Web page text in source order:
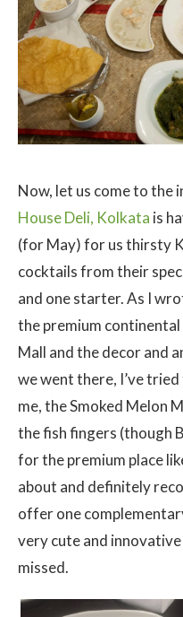
Now, let us come to the
House Deli, Kolkata is
(for May) for us thirsty
cocktails from their
and one starter. As I
the premium
Mall and the decor and
we went there, I’ve
me, the Smoked Melon
the fish fingers (though
for the premium place
about and definitely
offer one
very cute and
missed.